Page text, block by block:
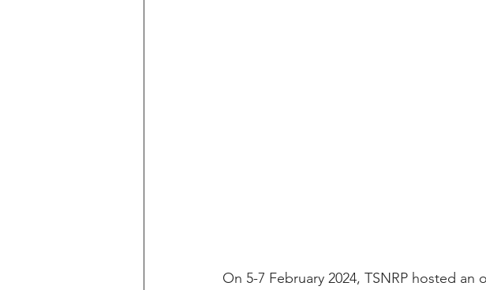
On 5-7 February 2024, TSNRP hosted